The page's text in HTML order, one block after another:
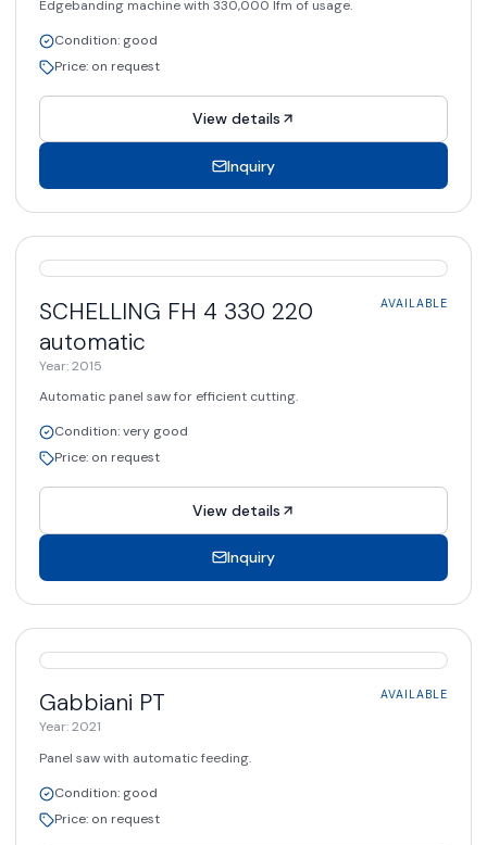
Edgebanding machine with 330,000 lfm of usage.
Condition: good
Price: on request
View details
Inquiry
SCHELLING FH 4 330 220
automatic
Year:2015
AVAILABLE
Automatic panel saw for efficient cutting.
Condition:very good
Price: on request
View details
Inquiry
Gabbiani PT
Year:2021
AVAILABLE
Panel saw with automatic feeding.
Condition: good
Price: on request